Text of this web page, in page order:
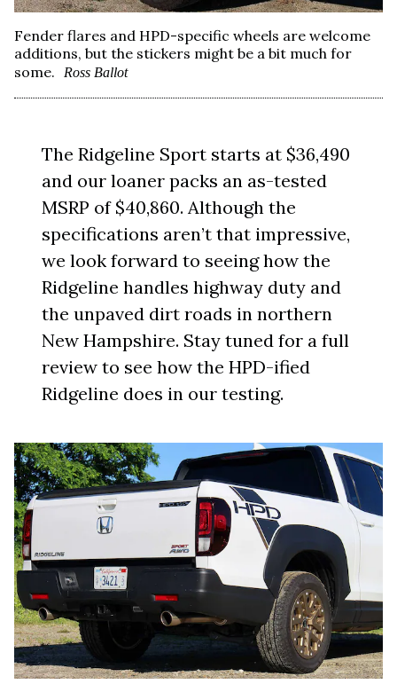
Fender flares and HPD-specific wheels are welcome
additions, but the stickers might be a bit much for
some.
Ross Ballot
The Ridgeline Sport starts at $36,490
and our loaner packs an as-tested
MSRP of $40,860. Although the
specifications aren’t that impressive,
we look forward to seeing how the
Ridgeline handles highway duty and
the unpaved dirt roads in northern
New Hampshire. Stay tuned for a full
review to see how the HPD-ified
Ridgeline does in our testing.